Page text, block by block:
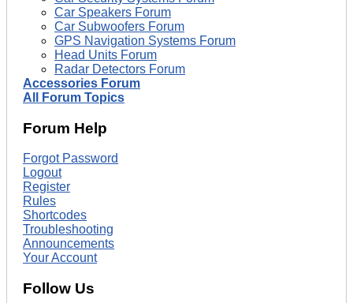
Car Speakers Forum
Car Subwoofers Forum
GPS Navigation Systems Forum
Head Units Forum
Radar Detectors Forum
Accessories Forum
All Forum Topics
Forum Help
Forgot Password
Logout
Register
Rules
Shortcodes
Troubleshooting
Announcements
Your Account
Follow Us